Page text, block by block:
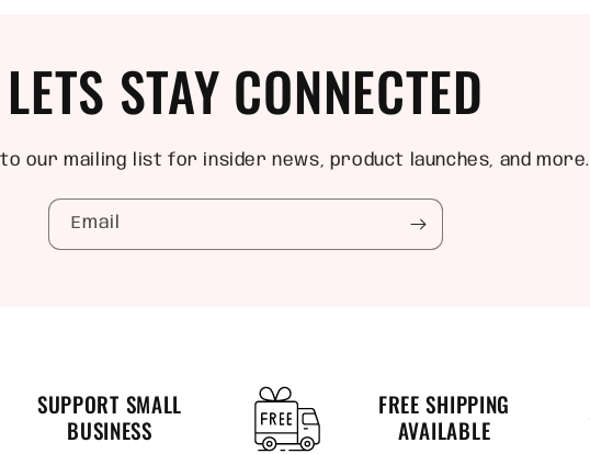
LETS STAY CONNECTED
our mailing list for insider news, product launches, and more.
Email
SUPPORT SMALL
BUSINESS
FREE SHIPPING
AVAILABLE